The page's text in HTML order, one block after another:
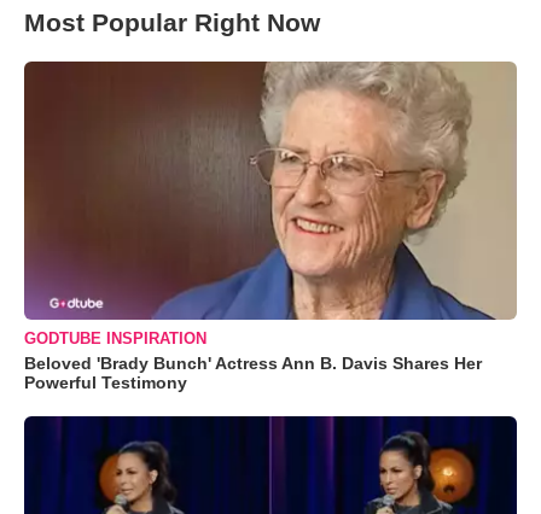
Most Popular Right Now
GODTUBE INSPIRATION
Beloved 'Brady Bunch' Actress Ann B. Davis Shares Her
Powerful Testimony